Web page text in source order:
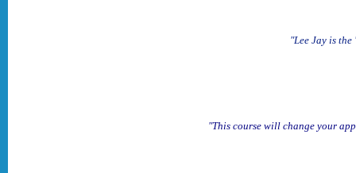
"Lee Jay is
"This course will change your